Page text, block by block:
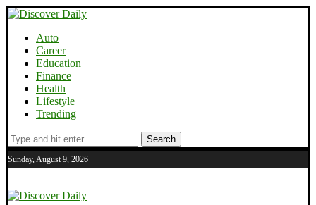
Auto
Career
Education
Finance
Health
Lifestyle
Trending
Search
Sunday, August 9, 2026